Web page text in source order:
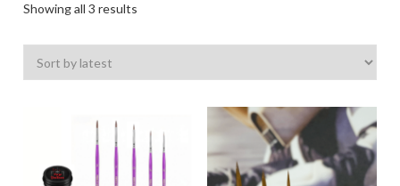
Showing all 3 results
by
latest